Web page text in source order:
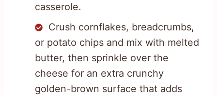
casserole.
Crush cornflakes, breadcrumbs,
or potato chips and mix with melted
butter, then sprinkle over the
cheese for an extra crunchy
golden-brown surface that adds